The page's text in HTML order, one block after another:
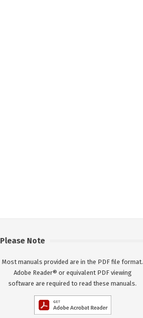
Please Note
Most manuals provided are in the PDF file format.
Adobe Reader® or equivalent PDF viewing
software are required to read these manuals.